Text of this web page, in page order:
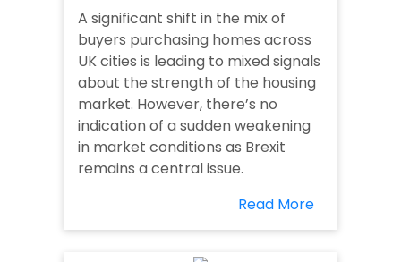
A significant shift in the mix of
buyers purchasing homes across
UK cities is leading to mixed signals
about the strength of the housing
market. However, there’s no
indication of a sudden weakening
in market conditions as Brexit
remains a central issue.
Read More